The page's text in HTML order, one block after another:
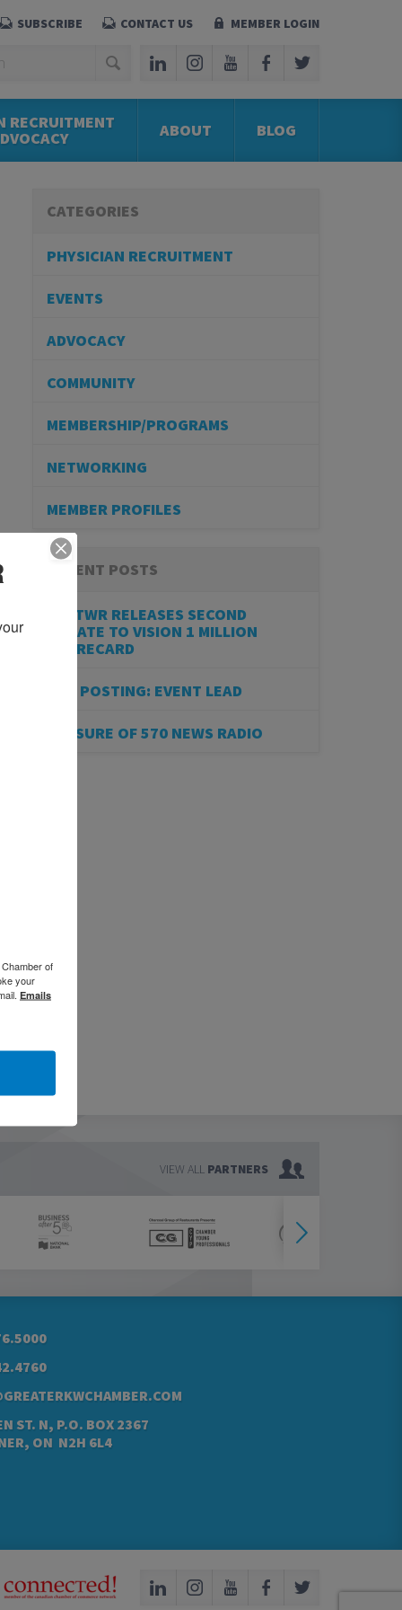
SUBSCRIBE CONTACT US MEMBER LOGIN
RECRUITMENT ABOUT BLOG
CATEGORIES
PHYSICIAN RECRUITMENT
EVENTS
ADVOCACY
COMMUNITY
MEMBERSHIP/PROGRAMS
NETWORKING
MEMBER PROFILES
RECENT POSTS
BESTWR RELEASES SECOND
UPDATE TO VISION 1 MILLION
SCORECARD
JOB POSTING: EVENT LEAD
CLOSURE OF 570 NEWS RADIO
VIEW ALL PARTNERS
ST. N, P.O. BOX 2367
ON N2H 6L4
of
your
Emails